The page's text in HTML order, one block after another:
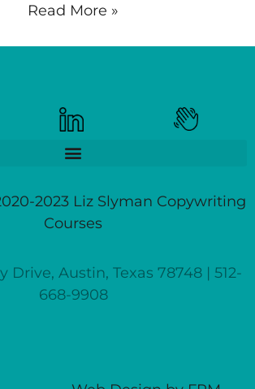
Read More »
2023 Liz Slyman Copywriting
Courses
Drive, Austin, Texas 78748 | 512-
668-9908